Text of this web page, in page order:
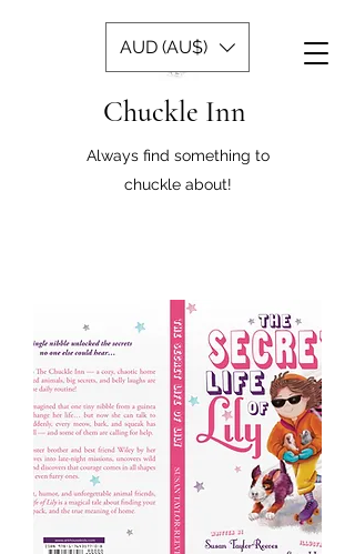
Chuckle Inn
Always find something to
chuckle about!
AUD (AU$)